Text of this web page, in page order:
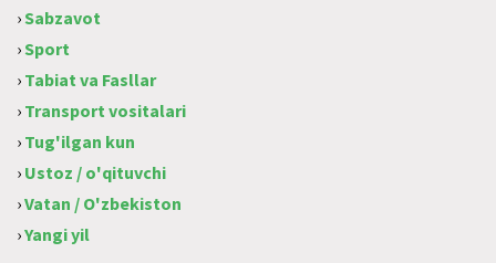
›Sabzavot
›Sport
› Tabiat va Fasllar
› Transport vositalari
› Tug'ilgan kun
› Ustoz / o'qituvchi
›Vatan / O'zbekiston
›Yangi yil